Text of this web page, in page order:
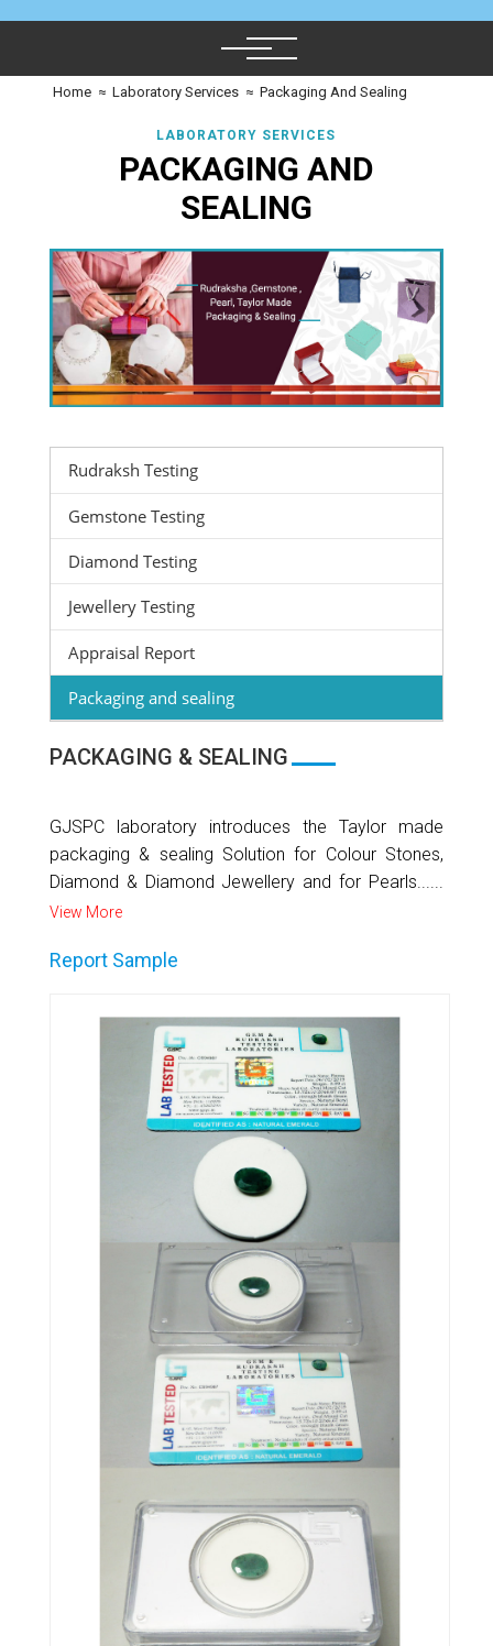
Home ≈ Laboratory Services ≈ Packaging And Sealing
LABORATORY SERVICES
PACKAGING AND
SEALING
Rudraksh Testing
Gemstone Testing
Diamond Testing
Jewellery Testing
Appraisal Report
Packaging and sealing
PACKAGING & SEALING
GJSPC laboratory introduces the Taylor made
packaging & sealing Solution for Colour Stones,
Diamond & Diamond Jewellery and for Pearls......
View More
Report Sample